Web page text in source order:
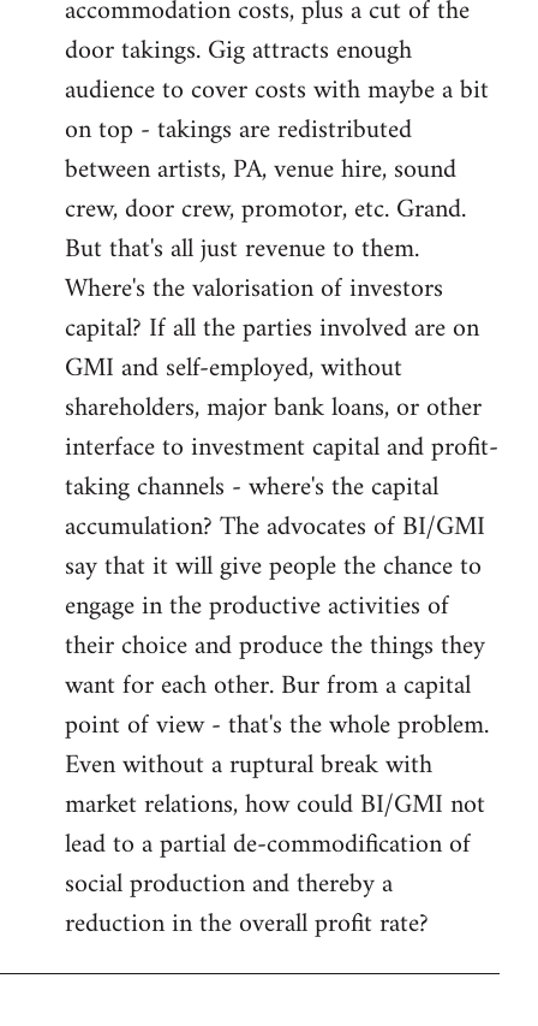
accommodation costs, plus a cut of the
door takings. Gig attracts enough
audience to cover costs with maybe a bit
on top - takings are redistributed
between artists, PA, venue hire, sound
crew, door crew, promotor, etc. Grand.
But that's all just revenue to them.
Where's the valorisation of investors
capital? If all the parties involved are on
GMI and self-employed, without
shareholders, major bank loans, or other
interface to investment capital and profit-
taking channels - where's the capital
accumulation? The advocates of BI/GMI
say that it will give people the chance to
engage in the productive activities of
their choice and produce the things they
want for each other. Bur from a capital
point of view - that's the whole problem.
Even without a ruptural break with
market relations, how could BI/GMI not
lead to a partial de-commodification of
social production and thereby a
reduction in the overall profit rate?